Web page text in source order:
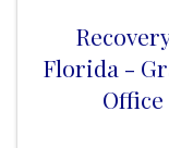
Florida -
Office